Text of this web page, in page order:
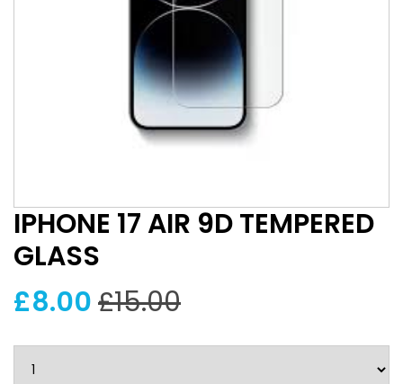
IPHONE 17 AIR 9D TEMPERED
GLASS
£8.00£15.00